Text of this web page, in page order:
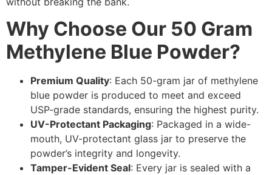
Why Choose Our 50 Gram
Methylene Blue Powder?
Premium Quality: Each 50-gram jar of methylene
blue powder is produced to meet and exceed
USP-grade standards, ensuring the highest purity.
UV-Protectant Packaging: Packaged in a wide-
mouth, UV-protectant glass jar to preserve the
powder’s integrity and longevity.
Tamper-Evident Seal: Every jar is sealed with a